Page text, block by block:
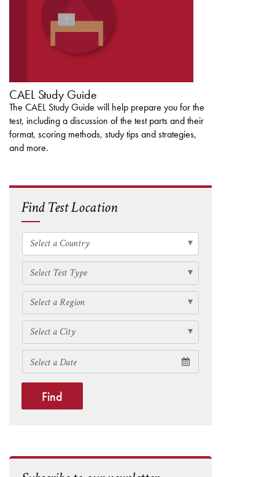
CAEL Study Guide
The CAEL Study Guide will help prepare you for the
test, including a discussion of the test parts and their
format, scoring methods, study tips and strategies,
and more.
Find Test Location
Find